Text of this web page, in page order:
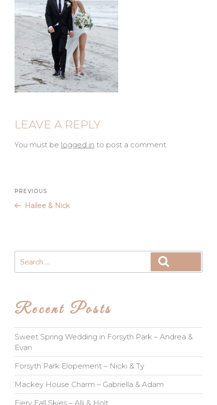
LEAVE A REPLY
You must be logged in to post a comment.
Post
navigation
Previous
Post
PREVIOUS
Hailee & Nick
for:
Recent Posts
Sweet Spring Wedding in Forsyth Park – Andrea &
Evan
Forsyth Park Elopement – Nicki & Ty
Mackey House Charm – Gabriella & Adam
Fiery Fall Skies – Alli & Holt